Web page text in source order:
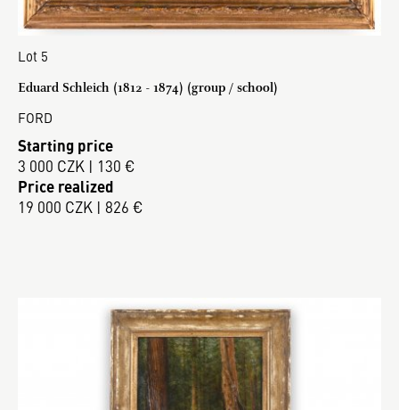
Lot 5
Eduard Schleich (1812 - 1874) (group / school)
FORD
Starting price
3 000 CZK | 130 €
Price realized
19 000 CZK | 826 €